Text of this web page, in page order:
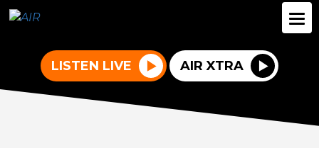
LISTEN LIVE AIR XTRA